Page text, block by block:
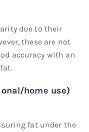
due to their
these are not
accuracy with an
home use)
fat under the